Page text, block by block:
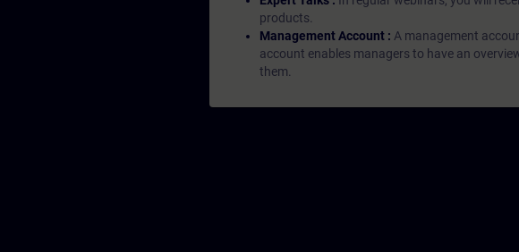
products.
Management Account : A management
account enables managers to have an
them.